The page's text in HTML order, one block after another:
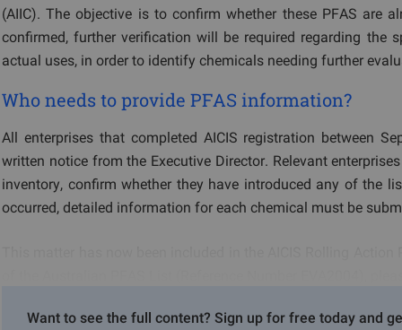
Want to see the full content? Sign up for free today and
(AIIC). The objective is to confirm whether these PFAS are
confirmed, further verification will be required regarding the
actual uses, in order to identify chemicals needing further
Who needs to provide PFAS information?
All enterprises that completed AICIS registration between
written notice from the Executive Director. Relevant
inventory, confirm whether they have introduced any of the
occurred, detailed information for each chemical must be
https://www.chemradar.com/en/tools/pfas